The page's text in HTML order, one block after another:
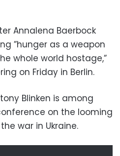
Annalena Baerbock
”hunger as a weapon
whole world hostage,”
on Friday in Berlin.
Blinken is among
on the looming
war in Ukraine.